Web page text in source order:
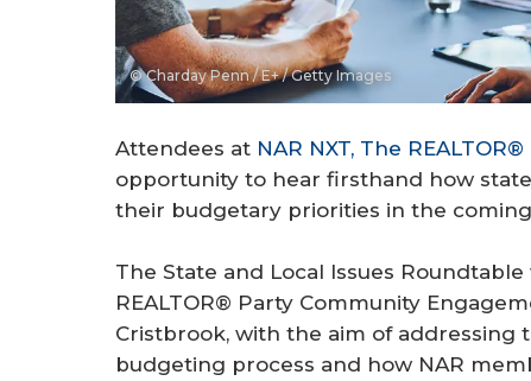
© Charday Penn / E+ / Getty Images
Attendees at NAR NXT, The
opportunity to hear firsthand how
their budgetary priorities in the
The State and Local Issues
REALTOR® Party Community
Cristbrook, with the aim of addressing
budgeting process and how NAR